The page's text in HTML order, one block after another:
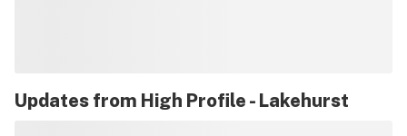
Updates from High Profile - Lakehurst